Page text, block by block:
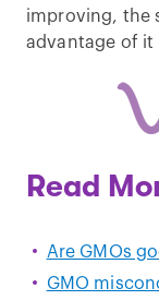
improving, the
advantage of it
Read
Are GMOs
GMO